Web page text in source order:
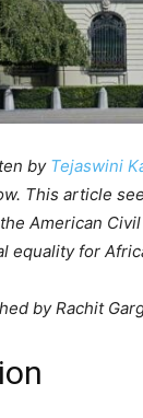
by Tejaswini
This article
American
equality for
by Rachit